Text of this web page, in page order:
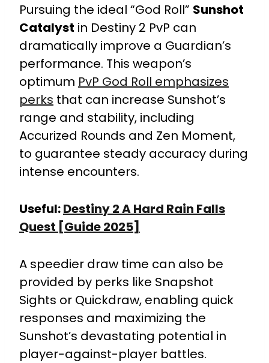
Pursuing the ideal “God Roll” Sunshot
Catalyst in Destiny 2 PvP can
dramatically improve a Guardian’s
performance. This weapon’s
optimum PvP God Roll emphasizes
perks that can increase Sunshot’s
range and stability, including
Accurized Rounds and Zen Moment,
to guarantee steady accuracy during
intense encounters.
Useful:Destiny 2 A Hard Rain Falls
Quest [Guide 2025]
A speedier draw time can also be
provided by perks like Snapshot
Sights or Quickdraw, enabling quick
responses and maximizing the
Sunshot’s devastating potential in
player-against-player battles.